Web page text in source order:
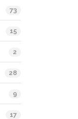
73
15
2
28
9
17